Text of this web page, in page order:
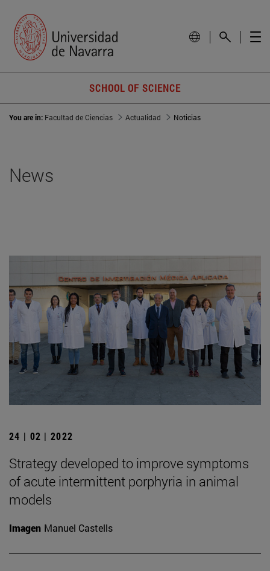
SCHOOL OF SCIENCE
You are in: Facultad de Ciencias Actualidad Noticias
News
24 | 02 | 2022
Strategy developed to improve symptoms
of acute intermittent porphyria in animal
models
Imagen Manuel Castells